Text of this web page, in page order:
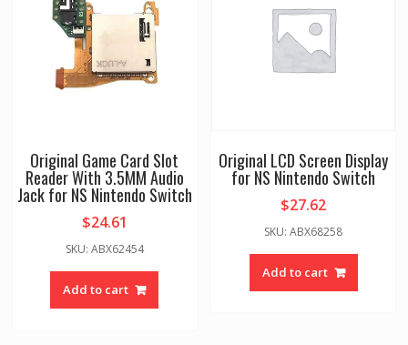
Original Game Card Slot
Reader With 3.5MM Audio
Jack for NS Nintendo Switch
$24.61
SKU: ABX62454
Add to cart
Original LCD Screen Display
for NS Nintendo Switch
$27.62
SKU: ABX68258
Add to cart